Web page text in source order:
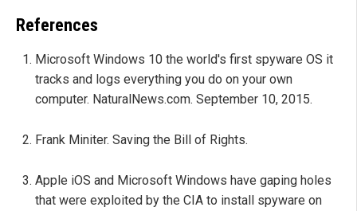
References
Microsoft Windows 10 the world's first spyware OS it
tracks and logs everything you do on your own
computer. NaturalNews.com. September 10, 2015.
Frank Miniter. Saving the Bill of Rights.
Apple iOS and Microsoft Windows have gaping holes
that were exploited by the CIA to install spyware on